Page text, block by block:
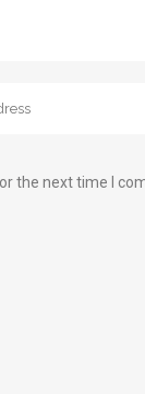
the next time I